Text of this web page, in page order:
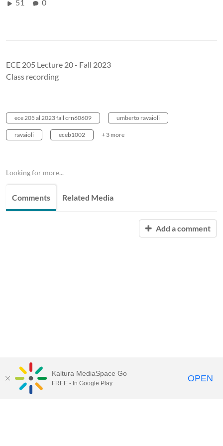
51 0
ECE 205 Lecture 20 - Fall 2023
Class recording
ece 205 al 2023 fall crn60609 umberto ravaioli
ravaioli eceb1002 + 3 more
Looking for more...
Comments Related Media
Add a comment
Kaltura MediaSpace Go
FREE - In Google Play OPEN